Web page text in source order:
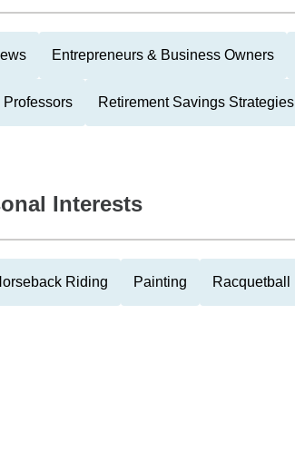
Entrepreneurs & Business Owners
Professors Retirement Savings Strategies
Interests
Riding Painting Racquetball